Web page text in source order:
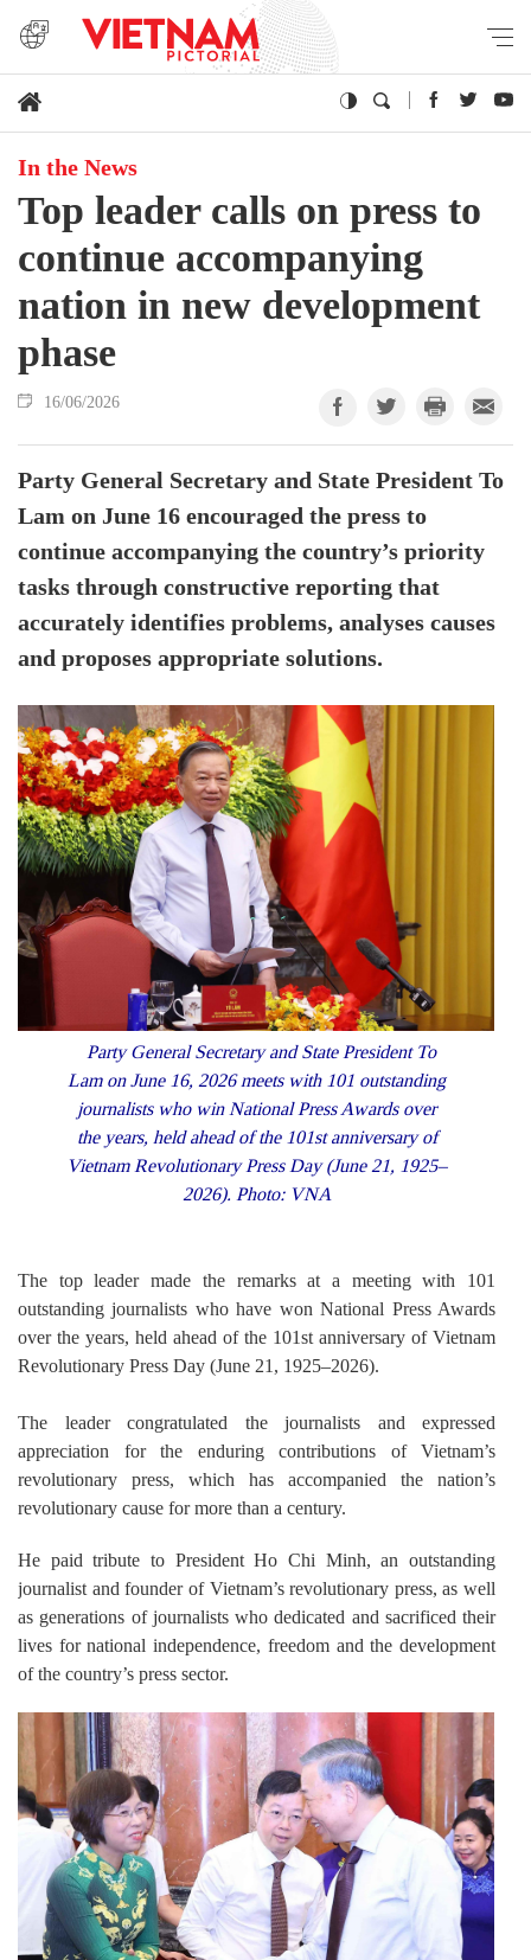
In the News
Top leader calls on press to
continue accompanying
nation in new development
phase
16/06/2026
Party General Secretary and State President To
Lam on June 16 encouraged the press to
continue accompanying the country’s priority
tasks through constructive reporting that
accurately identifies problems, analyses causes
and proposes appropriate solutions.
Party General Secretary and State President To
Lam on June 16, 2026 meets with 101 outstanding
journalists who win National Press Awards over
the years, held ahead of the 101st anniversary of
Vietnam Revolutionary Press Day (June 21, 1925–
2026). Photo: VNA
The top leader made the remarks at a meeting with 101
outstanding journalists who have won National Press Awards
over the years, held ahead of the 101st anniversary of Vietnam
Revolutionary Press Day (June 21, 1925–2026).
The leader congratulated the journalists and expressed
appreciation for the enduring contributions of Vietnam’s
revolutionary press, which has accompanied the nation’s
revolutionary cause for more than a century.
He paid tribute to President Ho Chi Minh, an outstanding
journalist and founder of Vietnam’s revolutionary press, as well
as generations of journalists who dedicated and sacrificed their
lives for national independence, freedom and the development
of the country’s press sector.